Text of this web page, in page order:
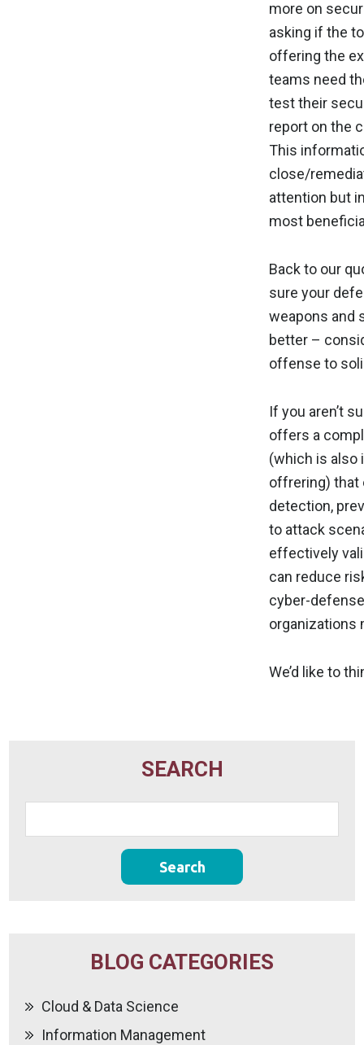
more on
asking if the
offering the
teams need
test their
report on the
This
close/
attention but
most
Back to our
sure your
weapons and
better –
offense to
If you aren’t
offers a
(which is also
offrering) that
detection,
to attack
effectively
can reduce
cyber-
organizations
We’d like to
SEARCH
BLOG CATEGORIES
Cloud & Data Science
Information Management